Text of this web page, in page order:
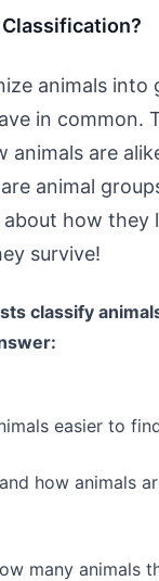
animals into
in common.
animals are
animal
how they
survive!
classify
easier to
how animals
many animals